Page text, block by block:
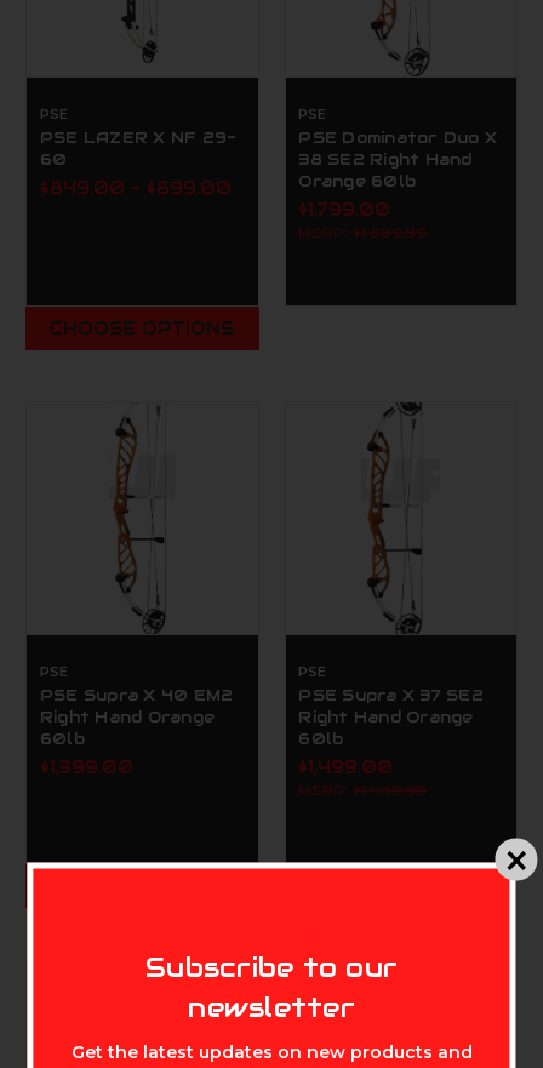
PSE
PSE LAZER X NF 29-
60
$849.00 - $899.00
CHOOSE OPTIONS
PSE
PSE Dominator Duo X
38 SE2 Right Hand
Orange 60lb
$1,799.00
MSRP: $1,899.99
PSE
PSE Supra X 40 EM2
Right Hand Orange
60lb
$1,399.00
PSE
PSE Supra X 37 SE2
Right Hand Orange
60lb
$1,499.00
MSRP: $1,499.99
Subscribe to our
newsletter
Get the latest updates on new products and